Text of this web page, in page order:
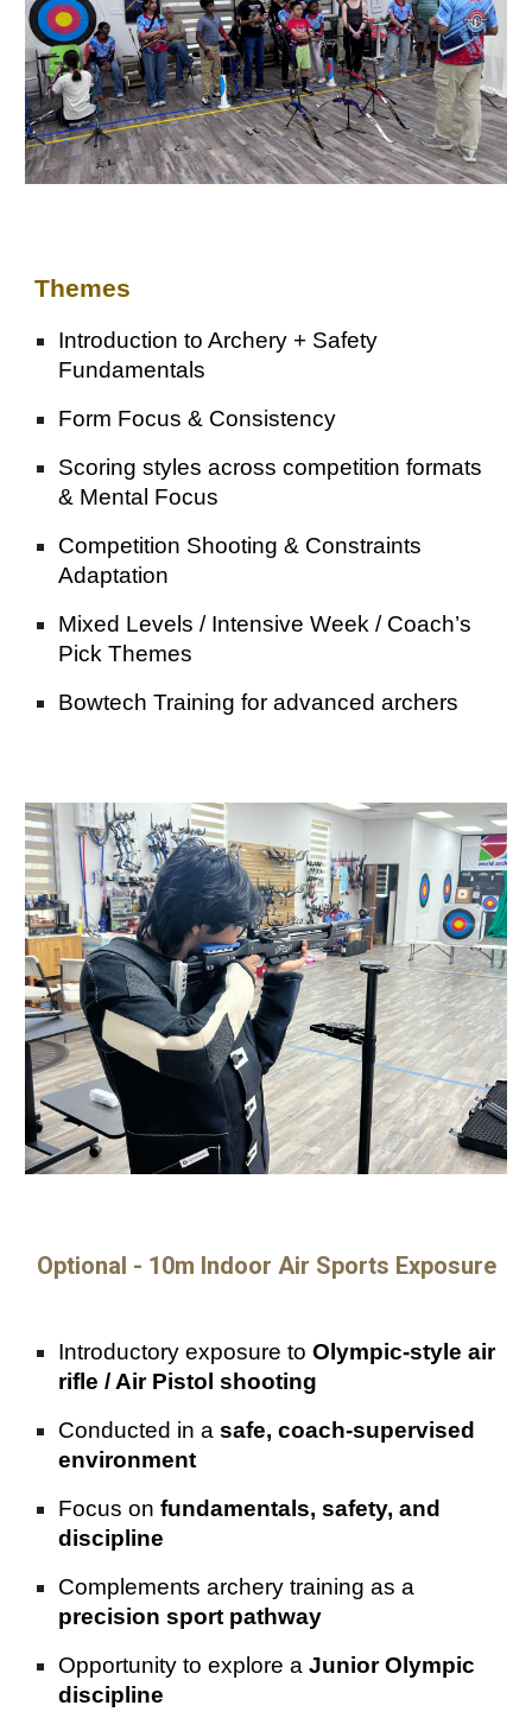
Themes
Introduction to Archery + Safety
Fundamentals
Form Focus & Consistency
Scoring styles across competition formats
& Mental Focus
Competition Shooting & Constraints
Adaptation
Mixed Levels / Intensive Week / Coach’s
Pick Themes
Bowtech Training for advanced archers
Optional - 10m Indoor Air Sports Exposure
Introductory exposure toOlympic-style air
rifle / Air Pistol shooting
Conducted in asafe, coach-supervised
environment
Focus onfundamentals, safety, and
discipline
Complements archery training as a
precision sport pathway
Opportunity to explore aJunior Olympic
discipline